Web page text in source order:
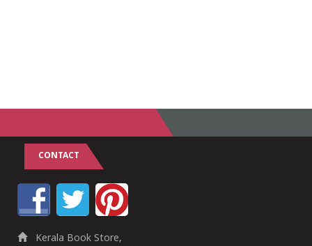
CONTACT
Kerala Book Store,